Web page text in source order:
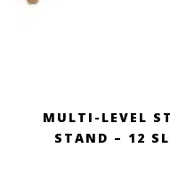
MULTI-LEVEL
STAND – 12